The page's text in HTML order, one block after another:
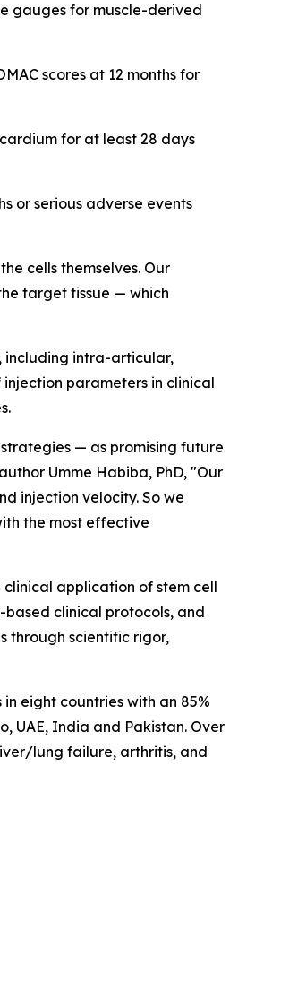
gauges for muscle-derived
scores at 12 months for
for at least 28 days
or serious adverse events
cells themselves. Our
target tissue — which
including intra-articular,
parameters in clinical
— as promising future
Umme Habiba, PhD, "Our
injection velocity. So we
the most effective
application of stem cell
based clinical protocols, and
through scientific rigor,
eight countries with an 85%
UAE, India and Pakistan. Over
lung failure, arthritis, and